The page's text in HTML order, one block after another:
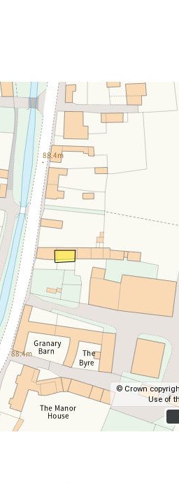
© Crown
Use of